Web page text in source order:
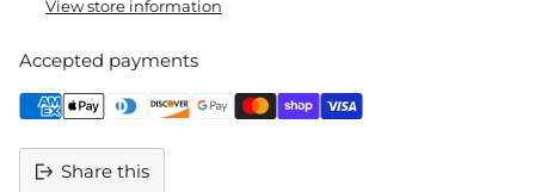
View store information
Accepted payments
Share this